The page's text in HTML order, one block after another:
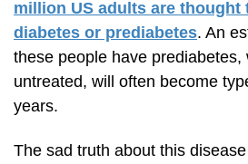
million US adults are thought
diabetes or prediabetes. An
these people have prediabetes,
untreated, will often become
years.
The sad truth about this